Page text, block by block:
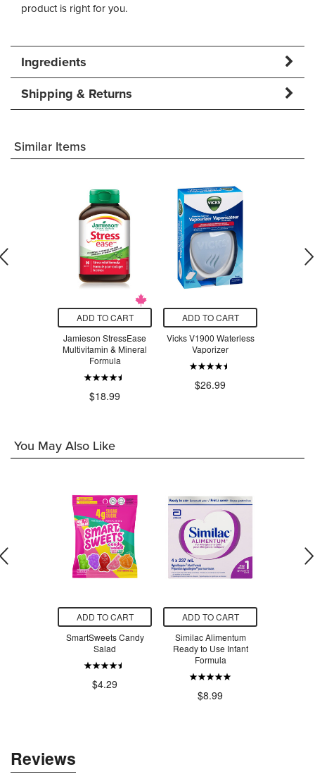
product is right for you.
Ingredients
Shipping & Returns
Similar Items
ADD TO CART
Jamieson StressEase
Multivitamin & Mineral
Formula
$18.99
ADD TO CART
Vicks V1900 Waterless
Vaporizer
$26.99
You May Also Like
ADD TO CART
SmartSweets Candy
Salad
$4.29
ADD TO CART
Similac Alimentum
Ready to Use Infant
Formula
$8.99